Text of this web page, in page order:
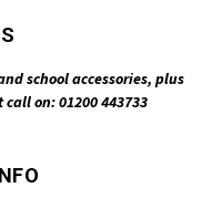
school accessories, plus
on: 01200 443733